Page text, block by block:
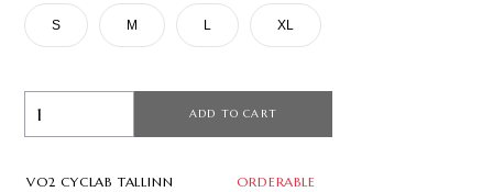
S M L XL
ADD TO CART
VO2 CYCLAB TALLINN
ORDERABLE